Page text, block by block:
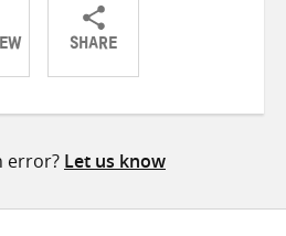
SHARE
ShareShareShare
error? Let us know